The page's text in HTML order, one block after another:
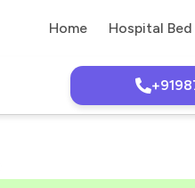
Home Hospital Bed